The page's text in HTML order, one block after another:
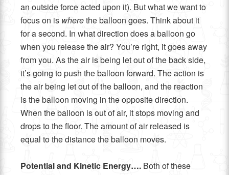
an outside force acted upon it). But what we want to
focus on is wherethe balloon goes. Think about it
for a second. In what direction does a balloon go
when you release the air? You’re right, it goes away
from you. As the air is being let out of the back side,
it’s going to push the balloon forward. The action is
the air being let out of the balloon, and the reaction
is the balloon moving in the opposite direction.
When the balloon is out of air, it stops moving and
drops to the floor. The amount of air released is
equal to the distance the balloon moves.
Potential and Kinetic Energy…. Both of these